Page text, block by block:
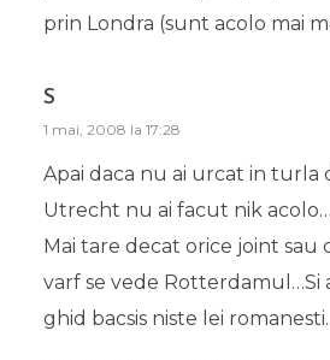
prin Londra (sunt acolo mai
S
1 mai, 2008 la 17:28
Apai daca nu ai urcat in turla
Utrecht nu ai facut nik
Mai tare decat orice joint sau
varf se vede Rotterdamul…Si
ghid bacsis niste lei